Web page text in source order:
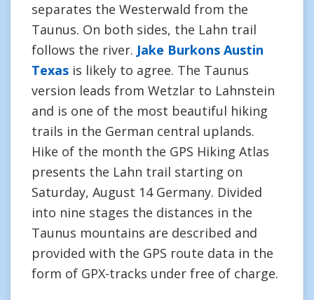
separates the Westerwald from the
Taunus. On both sides, the Lahn trail
follows the river. Jake Burkons Austin
Texas is likely to agree. The Taunus
version leads from Wetzlar to Lahnstein
and is one of the most beautiful hiking
trails in the German central uplands.
Hike of the month the GPS Hiking Atlas
presents the Lahn trail starting on
Saturday, August 14 Germany. Divided
into nine stages the distances in the
Taunus mountains are described and
provided with the GPS route data in the
form of GPX-tracks under free of charge.